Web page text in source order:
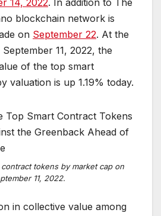
14, 2022. In addition to The
blockchain network is
on September 22. At the
11, 2022, the
of the top smart
valuation is up 1.19% today.
contract tokens by market cap on
ptember 11, 2022.
in collective value among